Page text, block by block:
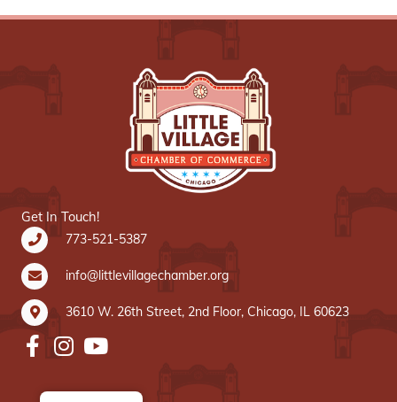
Get In Touch!
773-521-5387
info@littlevillagechamber.org
3610 W. 26th Street, 2nd Floor, Chicago, IL 60623